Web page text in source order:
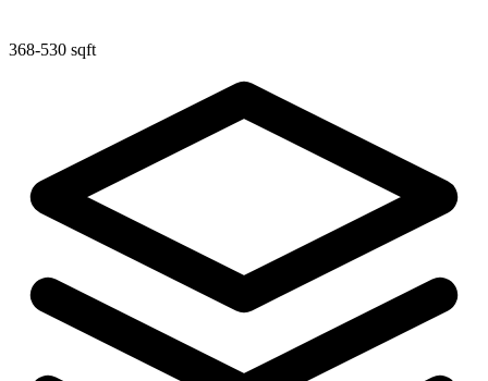
368-530 sqft